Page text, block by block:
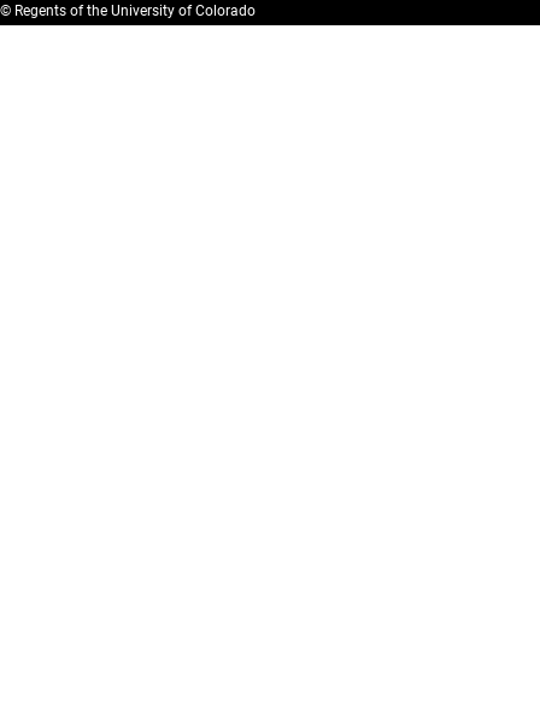
© Regents of the University of Colorado